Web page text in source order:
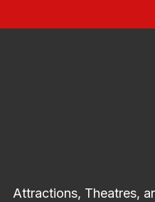
Attractions, Theatres,